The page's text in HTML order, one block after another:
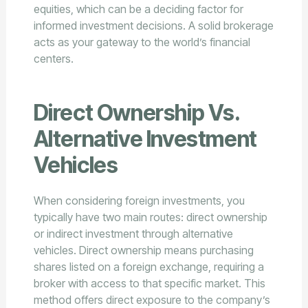
equities, which can be a deciding factor for
informed investment decisions. A solid brokerage
acts as your gateway to the world’s financial
centers.
Direct Ownership Vs.
Alternative Investment
Vehicles
When considering foreign investments, you
typically have two main routes: direct ownership
or indirect investment through alternative
vehicles. Direct ownership means purchasing
shares listed on a foreign exchange, requiring a
broker with access to that specific market. This
method offers direct exposure to the company’s